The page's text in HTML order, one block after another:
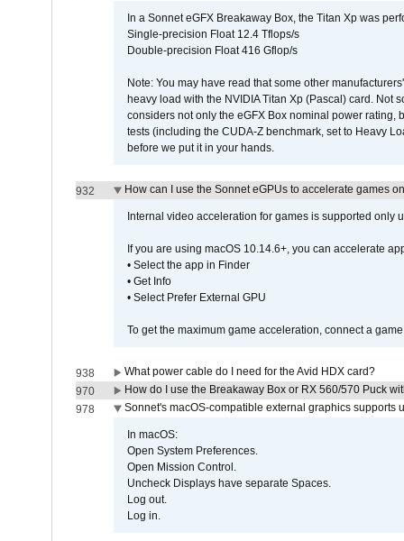
In a Sonnet eGFX Breakaway Box, the Titan Xp was
Single-precision Float 12.4 Tflops/s
Double-precision Float 416 Gflop/s
Note: You may have read that some other
heavy load with the NVIDIA Titan Xp (Pascal) card. Not
considers not only the eGFX Box nominal power
tests (including the CUDA-Z benchmark, set to Heavy
before we put it in your hands.
932 How can I use the Sonnet eGPUs to accelerate games
Internal video acceleration for games is supported only
If you are using macOS 10.14.6+, you can accelerate
• Select the app in Finder
• Get Info
• Select Prefer External GPU
To get the maximum game acceleration, connect a
938
What power cable do I need for the Avid HDX card?
970
How do I use the Breakaway Box or RX 560/570 Puck
978
Sonnet's macOS-compatible external graphics supports
In macOS:
Open System Preferences.
Open Mission Control.
Uncheck Displays have separate Spaces.
Log out.
Log in.